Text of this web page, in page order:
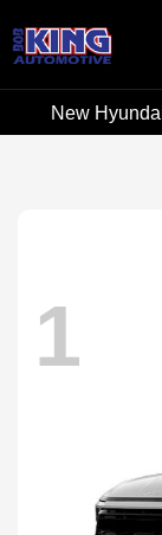
Bob King
New
1